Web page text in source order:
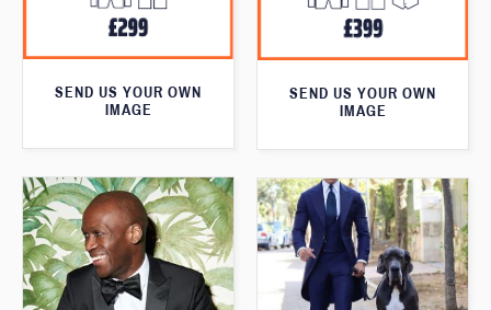
SEND US YOUR OWN
IMAGE
SEND US YOUR OWN
IMAGE